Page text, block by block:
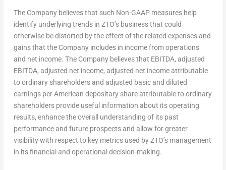
The Company believes that such Non-GAAP measures help
identify underlying trends in ZTO’s business that could
otherwise be distorted by the effect of the related expenses and
gains that the Company includes in income from operations
and net income. The Company believes that EBITDA, adjusted
EBITDA, adjusted net income, adjusted net income attributable
to ordinary shareholders and adjusted basic and diluted
earnings per American depositary share attributable to ordinary
shareholders provide useful information about its operating
results, enhance the overall understanding of its past
performance and future prospects and allow for greater
visibility with respect to key metrics used by ZTO’s management
in its financial and operational decision-making.